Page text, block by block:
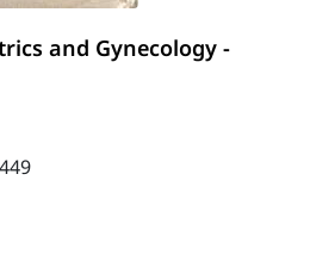
and Gynecology -